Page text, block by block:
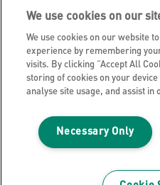
Privacy Notice
Legal Notice
Careers
Customer Support
Warranty conditions
Declarations of
Manage My Data
©2026 ACCO Brands,
We use cookies on our
We use cookies on our website
experience by remembering
visits. By clicking “Accept All
storing of cookies on your
analyse site usage, and assist
Necessary Only